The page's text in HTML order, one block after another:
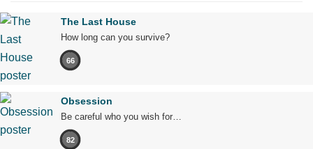
The Last House
How long can you survive?
66
Obsession
Be careful who you wish for…
82